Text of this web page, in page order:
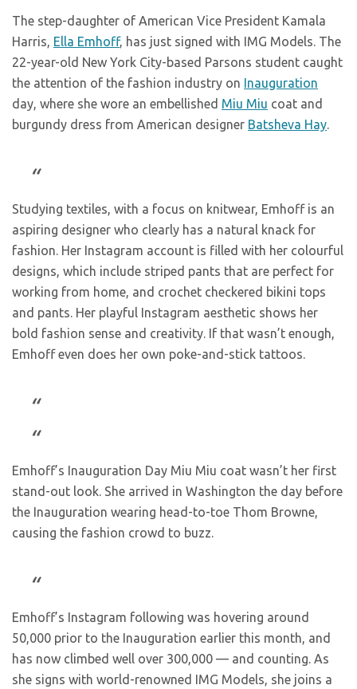
The step-daughter of American Vice President Kamala
Harris, Ella Emhoff, has just signed with IMG Models. The
22-year-old New York City-based Parsons student caught
the attention of the fashion industry on Inauguration
day, where she wore an embellished Miu Miu coat and
burgundy dress from American designer Batsheva Hay.
Studying textiles, with a focus on knitwear, Emhoff is an
aspiring designer who clearly has a natural knack for
fashion. Her Instagram account is filled with her colourful
designs, which include striped pants that are perfect for
working from home, and crochet checkered bikini tops
and pants. Her playful Instagram aesthetic shows her
bold fashion sense and creativity. If that wasn’t enough,
Emhoff even does her own poke-and-stick tattoos.
Emhoff’s Inauguration Day Miu Miu coat wasn’t her first
stand-out look. She arrived in Washington the day before
the Inauguration wearing head-to-toe Thom Browne,
causing the fashion crowd to buzz.
Emhoff’s Instagram following was hovering around
50,000 prior to the Inauguration earlier this month, and
has now climbed well over 300,000 — and counting. As
she signs with world-renowned IMG Models, she joins a